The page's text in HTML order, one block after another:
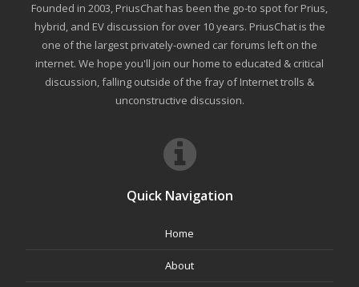
Founded in 2003, PriusChat has been the go-to spot for Prius,
hybrid, and EV discussion for over 10 years. PriusChat is the
one of the largest privately-owned car forums left on the
internet. We hope you'll join our home to educated & critical
discussion, falling outside of the fray of Internet trolls &
unconstructive discussion.
Quick Navigation
Home
About